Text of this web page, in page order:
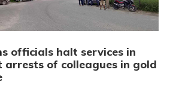
officials halt services in
of colleagues in gold